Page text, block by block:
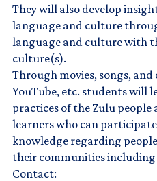
They will also develop
language and culture
language and culture with
culture(s).
Through movies, songs,
YouTube, etc. students will
practices of the Zulu people
learners who can
knowledge regarding
their communities including
Contact: